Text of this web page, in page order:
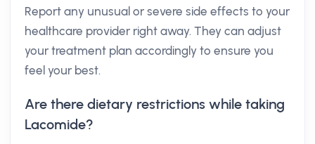
Report any unusual or severe side effects to your
healthcare provider right away. They can adjust
your treatment plan accordingly to ensure you
feel your best.
Are there dietary restrictions while taking
Lacomide?